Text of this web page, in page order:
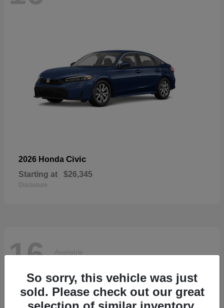
2026 Honda Civic
Starting at $26,345
Disclosure
16 Available
So sorry, this vehicle was just
sold. Please check out our great